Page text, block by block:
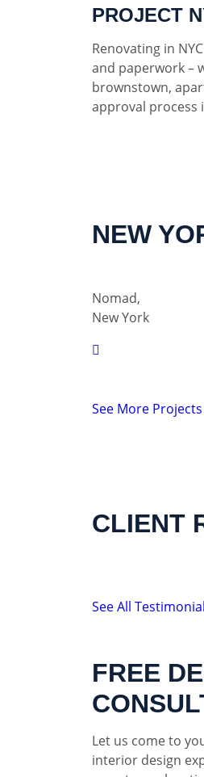
PROJECT
Renovating in
and paperwork –
brownstown,
approval process
NEW
Nomad,
New York
See More Projects
CLIENT
See All
FREE
Let us come to
interior design